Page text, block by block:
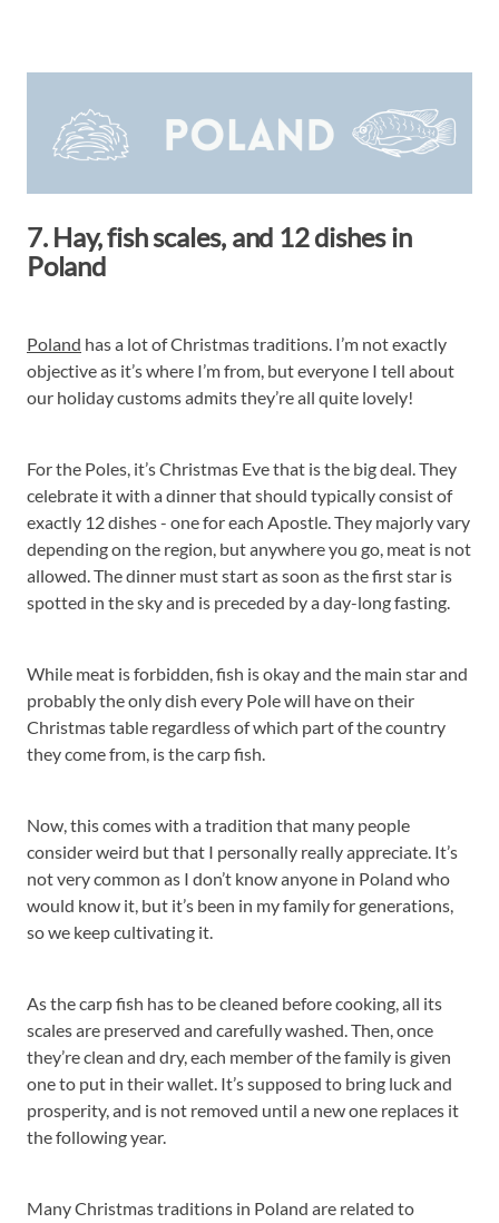
7. Hay, fish scales, and 12 dishes in
Poland
Poland has a lot of Christmas traditions. I’m not exactly
objective as it’s where I’m from, but everyone I tell about
our holiday customs admits they’re all quite lovely!
For the Poles, it’s Christmas Eve that is the big deal. They
celebrate it with a dinner that should typically consist of
exactly 12 dishes - one for each Apostle. They majorly vary
depending on the region, but anywhere you go, meat is not
allowed. The dinner must start as soon as the first star is
spotted in the sky and is preceded by a day-long fasting.
While meat is forbidden, fish is okay and the main star and
probably the only dish every Pole will have on their
Christmas table regardless of which part of the country
they come from, is the carp fish.
Now, this comes with a tradition that many people
consider weird but that I personally really appreciate. It’s
not very common as I don’t know anyone in Poland who
would know it, but it’s been in my family for generations,
so we keep cultivating it.
As the carp fish has to be cleaned before cooking, all its
scales are preserved and carefully washed. Then, once
they’re clean and dry, each member of the family is given
one to put in their wallet. It’s supposed to bring luck and
prosperity, and is not removed until a new one replaces it
the following year.
Many Christmas traditions in Poland are related to